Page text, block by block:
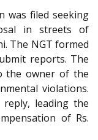
was filed seeking
in streets of
The NGT formed
reports. The
the owner of the
violations.
leading the
of Rs.